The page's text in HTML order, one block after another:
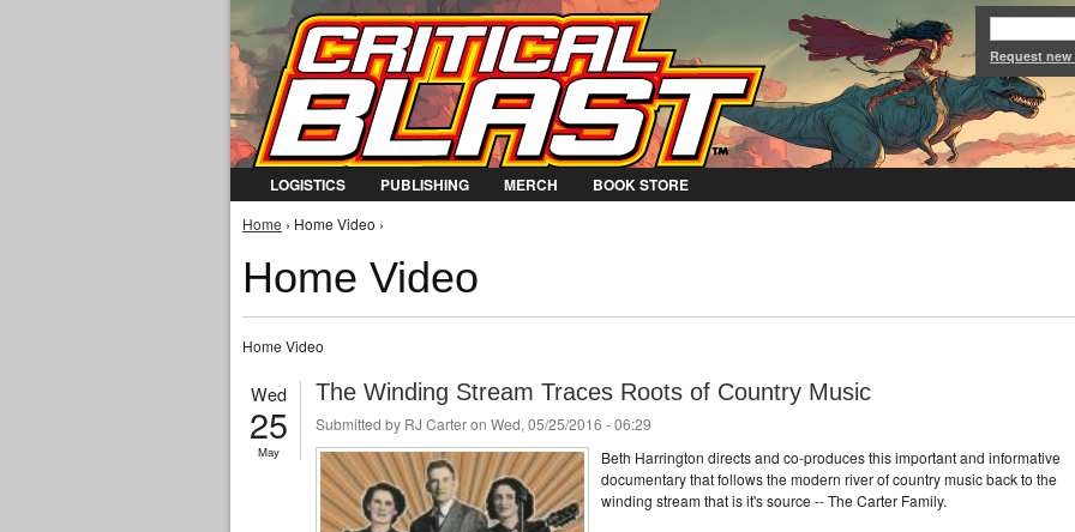
Jump to Navigation
Request
LOGISTICS PUBLISHING MERCH BOOK STORE
You are here
Home › Home Video ›
Home Video
Home Video
Wed
25
May
The Winding Stream Traces Roots of Country Music
Submitted by RJ Carteron Wed, 05/25/2016 - 06:29
Beth Harrington directs and co-produces this important and informative
documentary that follows the modern river of country music back to the
winding stream that is it's source -- The Carter Family.